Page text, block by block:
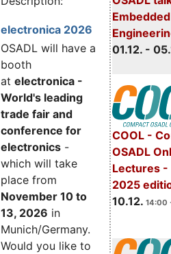
01.12. -
COOL -
OSADL
Lectures -
2025
10.12. 14:00
electronica 2026
OSADL will have a
booth
at electronica -
World's leading
trade fair and
conference for
electronics -
which will take
place from
November 10 to
13, 2026 in
Munich/Germany.
Would you like to